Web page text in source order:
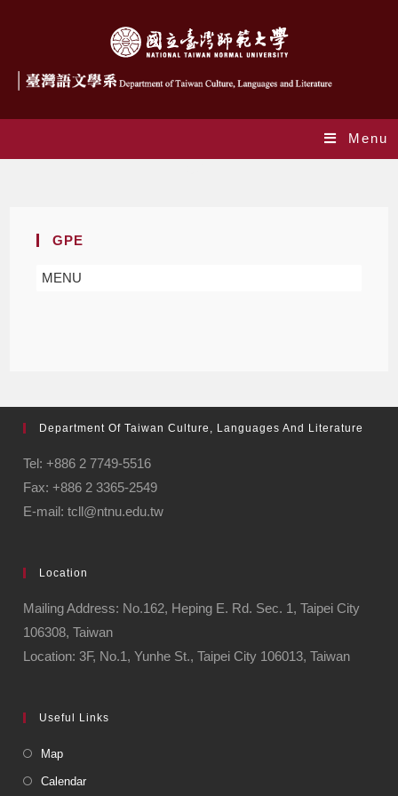
Menu
GPE
MENU
Department Of Taiwan Culture, Languages And Literature
Tel: +886 2 7749-5516
Fax: +886 2 3365-2549
E-mail: tcll@ntnu.edu.tw
Location
Mailing Address: No.162, Heping E. Rd. Sec. 1, Taipei City
106308, Taiwan
Location: 3F, No.1, Yunhe St., Taipei City 106013, Taiwan
Useful Links
Map
Calendar